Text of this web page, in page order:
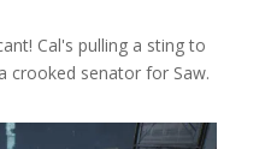
Cal's pulling a sting to
senator for Saw.